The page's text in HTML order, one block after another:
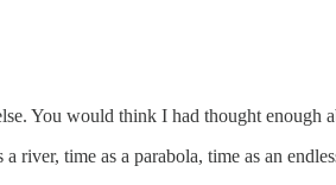
You would think I had thought enough
river, time as a parabola, time as an